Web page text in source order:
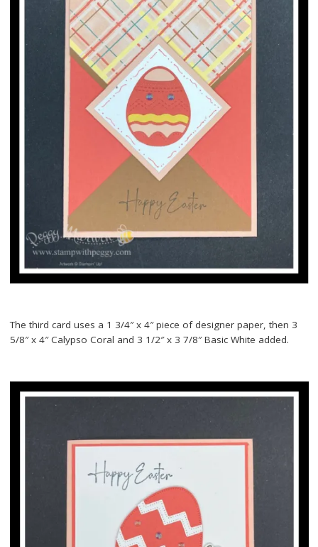
The third card uses a 1 3/4″ x 4″ piece of designer paper, then 3
5/8″ x 4″ Calypso Coral and 3 1/2″ x 3 7/8″ Basic White added.